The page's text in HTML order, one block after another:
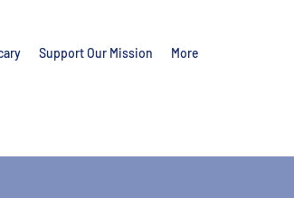
Support Our Mission More